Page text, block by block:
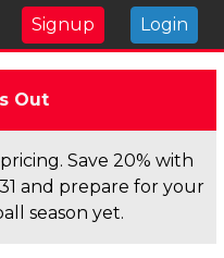
Signup Login
Out
Save 20% with
and prepare for your
season yet.